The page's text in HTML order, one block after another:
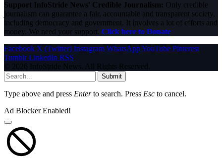
Support InfoStride News' Credible Journalism: Only credible
journalism can guarantee a fair, accountable and transparent society,
including democracy and government. It involves a lot of efforts and
money. We need your support. Click here to Donate
Facebook X (Twitter) Instagram WhatsAppYouTube Pinterest
Tumblr LinkedIn RSS
© 2026 InfoStride News. All Rights Reserved.
Submit
Type above and press Enterto search. Press Esc to cancel.
Ad Blocker Enabled!